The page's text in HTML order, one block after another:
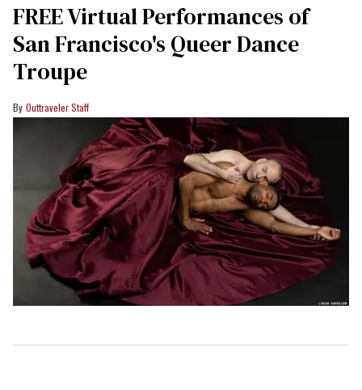
FREE Virtual Performances of
San Francisco's Queer Dance
Troupe
Outtraveler Staff